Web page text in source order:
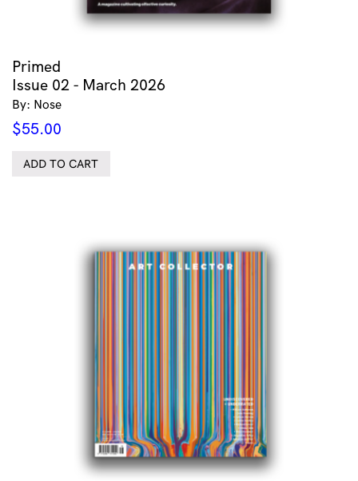
Primed
Issue 02 - March 2026
By: Nose
$55.00
ADD TO CART